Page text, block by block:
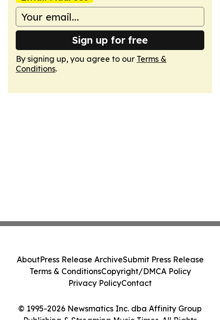
Sign up for free
By signing up, you agree to our Terms &
Conditions.
© 1995-2026 Newsmatics Inc. dba Affinity Group
Publishing & Streaming Music Times. All Rights
AboutPress Release ArchiveSubmit Press Release
Terms & ConditionsCopyright/DMCA Policy
Privacy PolicyContact